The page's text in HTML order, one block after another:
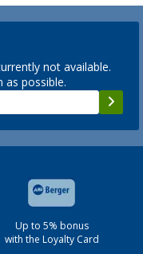
not available.
as possible.
Up to 5% bonus
with the Loyalty Card